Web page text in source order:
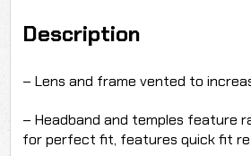
Description
– Lens and frame vented to
– Headband and temples feature
for perfect fit, features quick fit